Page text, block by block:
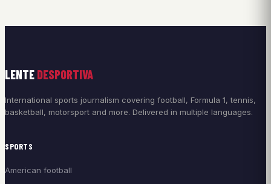
LENTE DESPORTIVA
International sports journalism covering football, Formula 1, tennis,
basketball, motorsport and more. Delivered in multiple languages.
SPORTS
American football